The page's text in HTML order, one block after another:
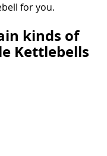
for you.
kinds of
Kettlebells